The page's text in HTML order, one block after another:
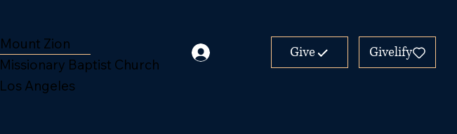
Mount Zion
Missionary Baptist Church
Los Angeles
Give Givelify